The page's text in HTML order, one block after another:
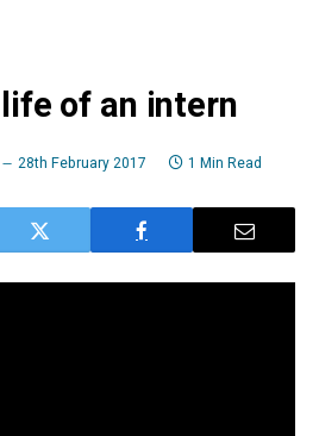
of an intern
28th February 2017 1 Min Read